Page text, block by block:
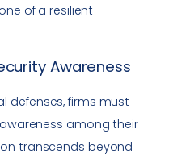
of a resilient
Awareness
defenses, firms must
among their
transcends beyond